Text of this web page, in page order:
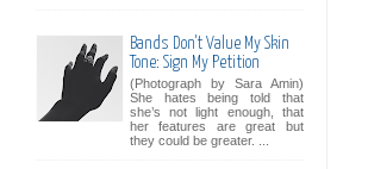
Bands Don't Value My Skin
Tone: Sign My Petition
(Photograph by Sara Amin)
She hates being told that
she’s not light enough, that
her features are great but
they could be greater. ...